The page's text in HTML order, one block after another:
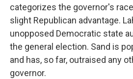
categorizes the governor's
slight Republican advantage.
unopposed Democratic state
the general election. Sand is
and has, so far, outraised any
governor.